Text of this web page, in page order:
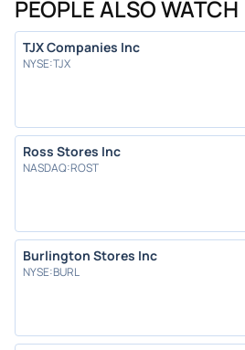
PEOPLE ALSO WATCH
TJX Companies Inc
NYSE:TJX
Ross Stores Inc
NASDAQ:ROST
Burlington Stores Inc
NYSE:BURL